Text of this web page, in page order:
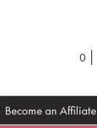
0
Become an Affiliate